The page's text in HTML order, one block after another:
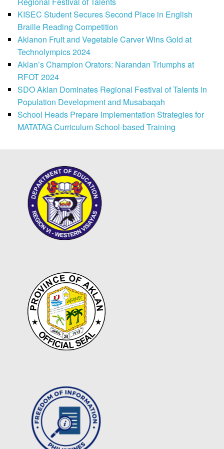
KISEC Student Secures Second Place in English
Braille Reading Competition
Aklanon Fruit and Vegetable Carver Wins Gold at
Technolympics 2024
Aklan’s Champion Orators: Narandan Triumphs at
RFOT 2024
SDO Aklan Dominates Regional Festival of Talents in
Population Development and Musabaqah
School Heads Prepare Implementation Strategies for
MATATAG Curriculum School-based Training